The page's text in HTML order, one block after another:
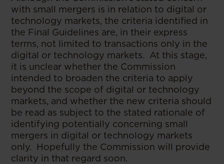
with small mergers is in relation to digital or
technology markets, the criteria identified in
the Final Guidelines are, in their express
terms, not limited to transactions only in the
digital or technology markets. At this stage,
it is unclear whether the Commission
intended to broaden the criteria to apply
beyond the scope of digital or technology
markets, and whether the new criteria should
be read as subject to the stated rationale of
identifying potentially concerning small
mergers in digital or technology markets
only. Hopefully the Commission will provide
clarity in that regard soon.